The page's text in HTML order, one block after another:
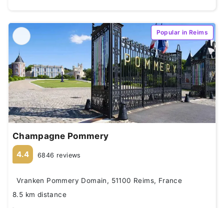
Popular in Reims
Champagne Pommery
4.4 6846 reviews
Vranken Pommery Domain, 51100 Reims, France
8.5 km distance